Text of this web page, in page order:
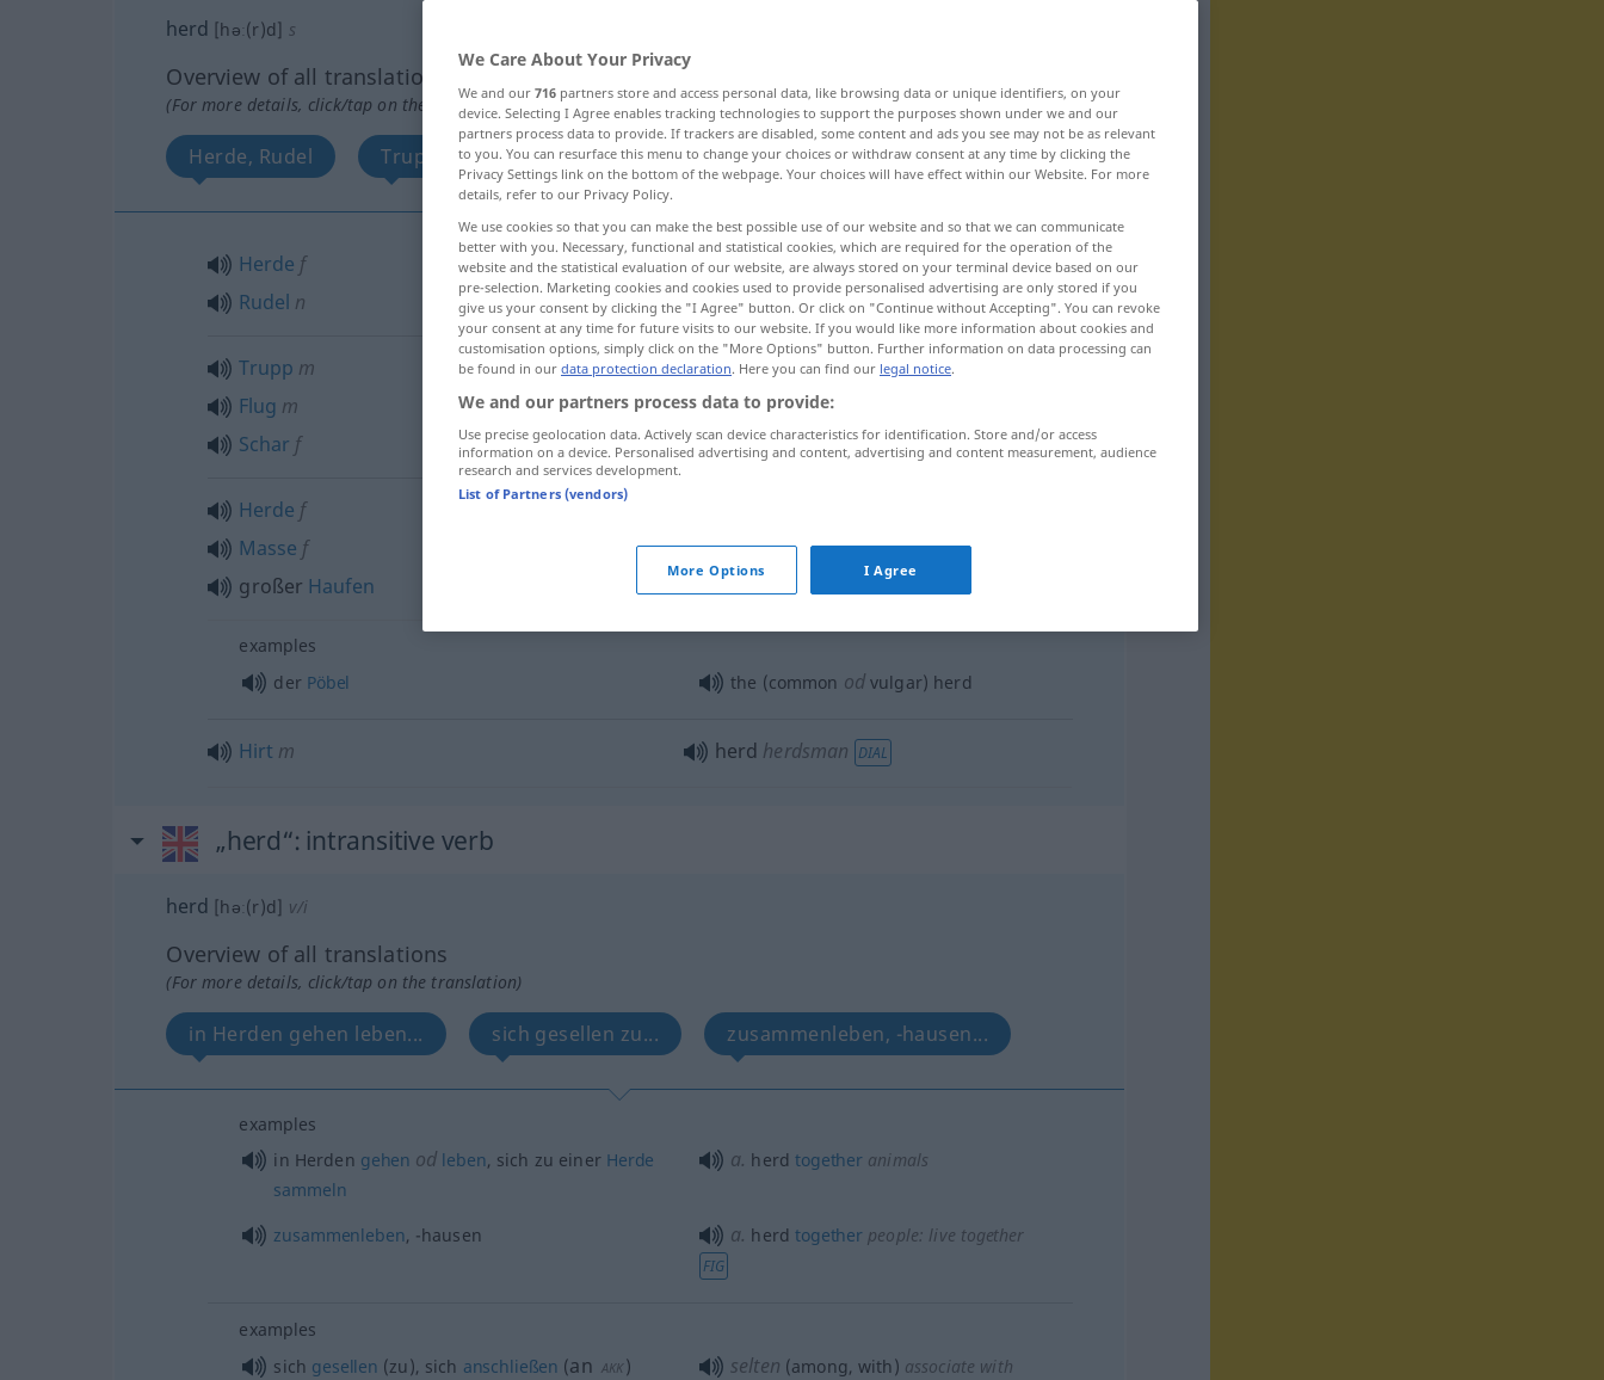
herd [həː(r)d] s
Overview of all translations
(For more details, click/tap on the translation)
Herde, Rudel Trupp, Flug, Schar Herde, Masse, großer Haufen Hirt
Herde f
Rudel n
herdof large animals
Trupp m
Flug m
Schar f
herdselten(of birds)
Herde f
Masse f
großer Haufen
examples
der Pöbel the (common odvulgar) herd
Hirt m herd herdsman DIAL
„herd“: intransitive verb
herd [həː(r)d] v/i
Overview of all translations
(For more details, click/tap on the translation)
in Herden gehen leben... sich gesellen zu... zusammenleben, -hausen...
examples
in Herden gehen od leben, sich zu einer Herde
sammeln
a. herdtogether animals
zusammenleben, -hausen a. herdtogether people: live together
FIG
examples
sich gesellen (zu), sich anschließen (an AKK )
selten (among, with) associate with
We Care About Your Privacy
We and our 716 partners store and access personal data, like browsing data or unique identifiers, on your
device. Selecting I Agree enables tracking technologies to support the purposes shown under we and our
partners process data to provide. If trackers are disabled, some content and ads you see may not be as relevant
to you. You can resurface this menu to change your choices or withdraw consent at any time by clicking the
Privacy Settings link on the bottom of the webpage. Your choices will have effect within our Website. For more
details, refer to our Privacy Policy.
We use cookies so that you can make the best possible use of our website and so that we can communicate
better with you. Necessary, functional and statistical cookies, which are required for the operation of the
website and the statistical evaluation of our website, are always stored on your terminal device based on our
pre-selection. Marketing cookies and cookies used to provide personalised advertising are only stored if you
give us your consent by clicking the "I Agree" button. Or click on "Continue without Accepting". You can revoke
your consent at any time for future visits to our website. If you would like more information about cookies and
customisation options, simply click on the "More Options" button. Further information on data processing can
be found in our data protection declaration. Here you can find our legal notice.
We and our partners process data to provide:
Use precise geolocation data. Actively scan device characteristics for identification. Store and/or access
information on a device. Personalised advertising and content, advertising and content measurement, audience
research and services development.
List of Partners (vendors)
More Options I Agree